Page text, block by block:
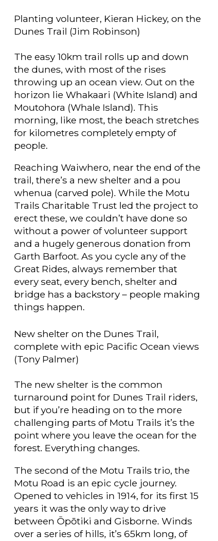
Planting volunteer, Kieran Hickey, on the
Dunes Trail (Jim Robinson)
The easy 10km trail rolls up and down
the dunes, with most of the rises
throwing up an ocean view. Out on the
horizon lie Whakaari (White Island) and
Moutohora (Whale Island). This
morning, like most, the beach stretches
for kilometres completely empty of
people.
Reaching Waiwhero, near the end of the
trail, there’s a new shelter and a pou
whenua (carved pole). While the Motu
Trails Charitable Trust led the project to
erect these, we couldn’t have done so
without a power of volunteer support
and a hugely generous donation from
Garth Barfoot. As you cycle any of the
Great Rides, always remember that
every seat, every bench, shelter and
bridge has a backstory – people making
things happen.
New shelter on the Dunes Trail,
complete with epic Pacific Ocean views
(Tony Palmer)
The new shelter is the common
turnaround point for Dunes Trail riders,
but if you’re heading on to the more
challenging parts of Motu Trails it’s the
point where you leave the ocean for the
forest. Everything changes.
The second of the Motu Trails trio, the
Motu Road is an epic cycle journey.
Opened to vehicles in 1914, for its first 15
years it was the only way to drive
between Ōpōtiki and Gisborne. Winds
over a series of hills, it’s 65km long, of